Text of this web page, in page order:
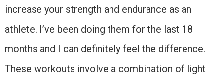
increase your strength and endurance as an
athlete. I’ve been doing them for the last 18
months and I can definitely feel the difference.
These workouts involve a combination of light